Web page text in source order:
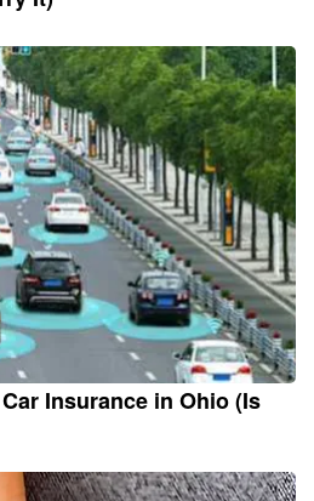
Insurance in Ohio (Is